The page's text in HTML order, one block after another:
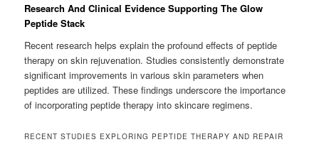
Research And Clinical Evidence Supporting The Glow
Peptide Stack
Recent research helps explain the profound effects of peptide
therapy on skin rejuvenation. Studies consistently demonstrate
significant improvements in various skin parameters when
peptides are utilized. These findings underscore the importance
of incorporating peptide therapy into skincare regimens.
RECENT STUDIES EXPLORING PEPTIDE THERAPY AND REPAIR